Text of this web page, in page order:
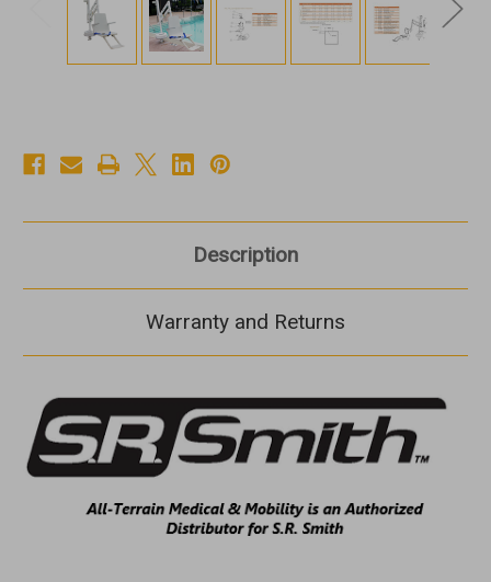
Description
Warranty and Returns